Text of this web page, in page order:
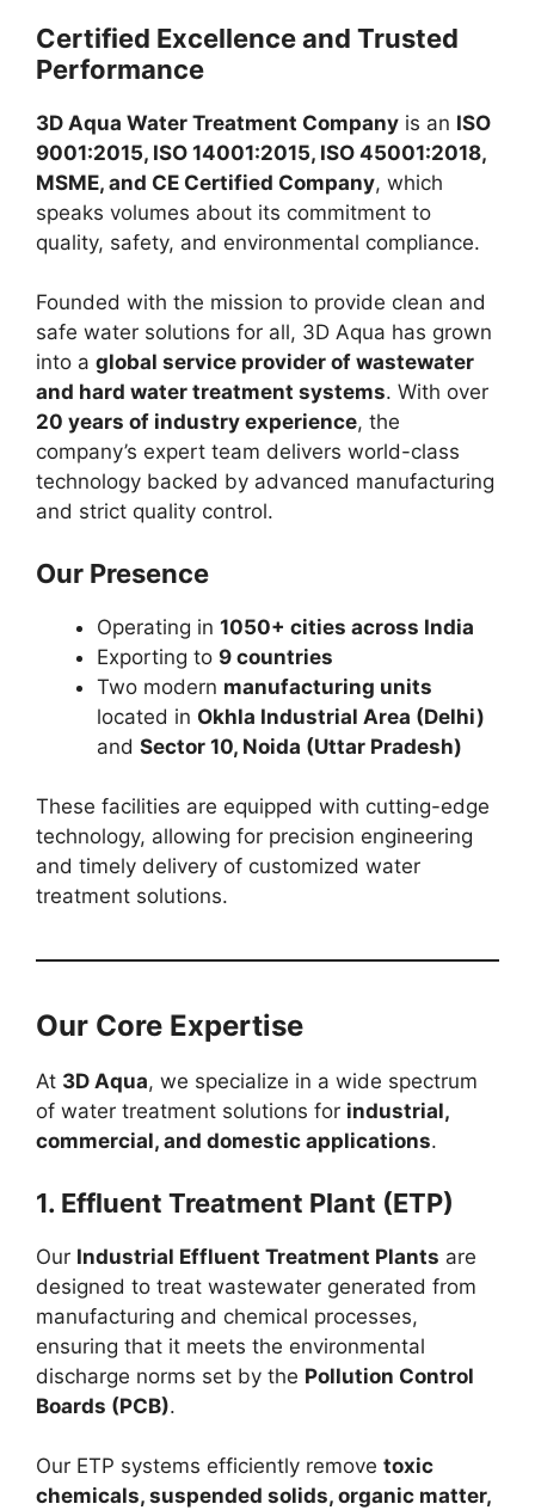
Certified Excellence and Trusted
Performance
3D Aqua Water Treatment Company is an ISO
9001:2015, ISO 14001:2015, ISO 45001:2018,
MSME, and CE Certified Company, which
speaks volumes about its commitment to
quality, safety, and environmental compliance.
Founded with the mission to provide clean and
safe water solutions for all, 3D Aqua has grown
into a global service provider of wastewater
and hard water treatment systems. With over
20 years of industry experience, the
company’s expert team delivers world-class
technology backed by advanced manufacturing
and strict quality control.
Our Presence
Operating in 1050+ cities across India
Exporting to 9 countries
Two modern manufacturing units
located in Okhla Industrial Area (Delhi)
and Sector 10, Noida (Uttar Pradesh)
These facilities are equipped with cutting-edge
technology, allowing for precision engineering
and timely delivery of customized water
treatment solutions.
Our Core Expertise
At 3D Aqua, we specialize in a wide spectrum
of water treatment solutions for industrial,
commercial, and domestic applications.
1. Effluent Treatment Plant (ETP)
Our Industrial Effluent Treatment Plants are
designed to treat wastewater generated from
manufacturing and chemical processes,
ensuring that it meets the environmental
discharge norms set by the Pollution Control
Boards (PCB).
Our ETP systems efficiently remove toxic
chemicals, suspended solids, organic matter,